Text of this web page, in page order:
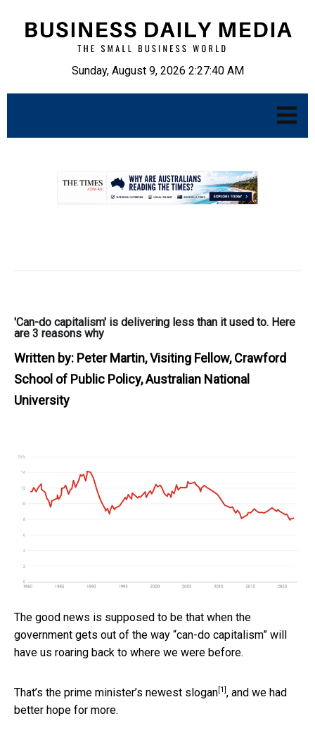
Sunday, August 9, 2026 2:27:41 AM
'Can-do capitalism' is delivering less than it used to. Here
are 3 reasons why
Written by: Peter Martin, Visiting Fellow, Crawford
School of Public Policy, Australian National
University
The good news is supposed to be that when the
government gets out of the way “can-do capitalism” will
have us roaring back to where we were before.
That’s the prime minister’s newest slogan [1] , and we had
better hope for more.